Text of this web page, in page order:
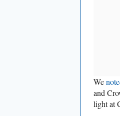
We
and
light at